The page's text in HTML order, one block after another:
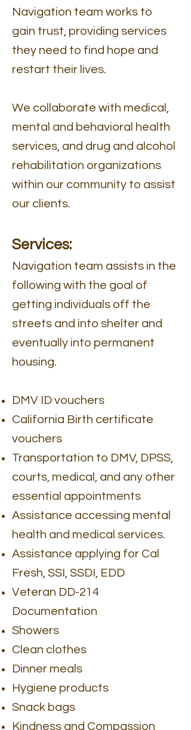
Navigation team works to
gain trust, providing services
they need to find hope and
restart their lives.
We collaborate with medical,
mental and behavioral health
services, and drug and alcohol
rehabilitation organizations
within our community to assist
our clients.
Services:
Navigation team assists in the
following with the goal of
getting individuals off the
streets and into shelter and
eventually into permanent
housing.
DMV ID vouchers
California Birth certificate
vouchers
Transportation to DMV, DPSS,
courts, medical, and any other
essential appointments
Assistance accessing mental
health and medical services.
Assistance applying for Cal
Fresh, SSI, SSDI, EDD
Veteran DD-214
Documentation
Showers
Clean clothes
Dinner meals
Hygiene products
Snack bags
Kindness and Compassion